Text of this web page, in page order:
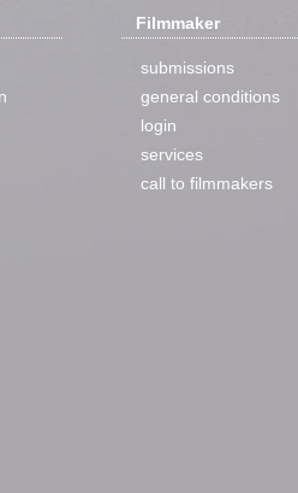
Filmmaker
submissions
general conditions
login
services
call to filmmakers